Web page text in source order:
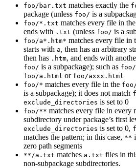
foo/bar.txt matches exactly the
package (unless foo/ is a
foo/*.txt matches every file in the
ends with .txt (unless foo/ is a
foo/a*.htm* matches every file in
starts with a, then has an arbitrary
then has .htm, and ends with
foo/ is a subpackage); such as foo/
foo/a.html or foo/axxx.html
foo/* matches every file in the
is a subpackage); it does not match
exclude_directories is set to 0
foo/** matches every file in every
subdirectory under package’s first
exclude_directories is set to 0,
matches the pattern; in this case, **
zero path segments
**/a.txt matches a.txt files in
non-subpackage subdirectories.